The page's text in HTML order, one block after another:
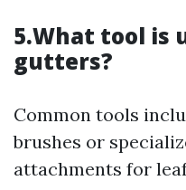
5.What tool is
gutters?
Common tools
brushes or
attachments for